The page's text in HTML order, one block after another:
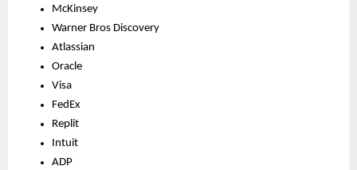
McKinsey
Warner Bros Discovery
Atlassian
Oracle
Visa
FedEx
Replit
Intuit
ADP